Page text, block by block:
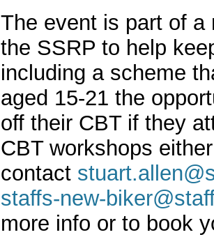
The event is part of
the SSRP to help
including a scheme
aged 15-21 the
off their CBT if they
CBT workshops
contact
staffs-new-
more info or to book